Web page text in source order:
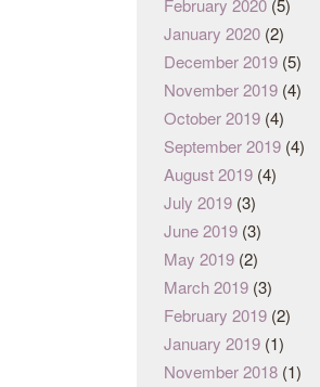
February 2020 (5)
January 2020 (2)
December 2019 (5)
November 2019 (4)
October 2019 (4)
September 2019 (4)
August 2019 (4)
July 2019 (3)
June 2019 (3)
May 2019 (2)
March 2019 (3)
February 2019 (2)
January 2019 (1)
November 2018 (1)